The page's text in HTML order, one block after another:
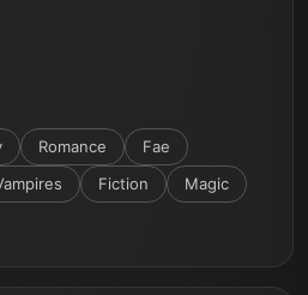
Romance
Fae
Fiction
Magic